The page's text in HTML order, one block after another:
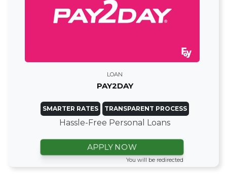
LOAN
PAY2DAY
SMARTER RATES TRANSPARENT PROCESS
Hassle-Free Personal Loans
APPLY NOW
You will be redirected